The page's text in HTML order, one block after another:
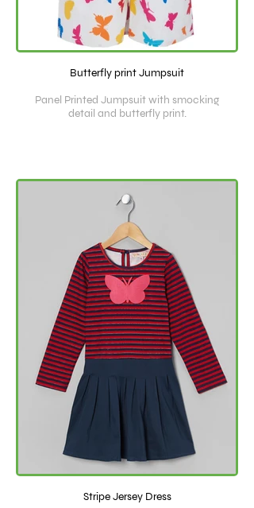
Butterfly print Jumpsuit
Panel Printed Jumpsuit with smocking
detail and butterfly print.
Stripe Jersey Dress